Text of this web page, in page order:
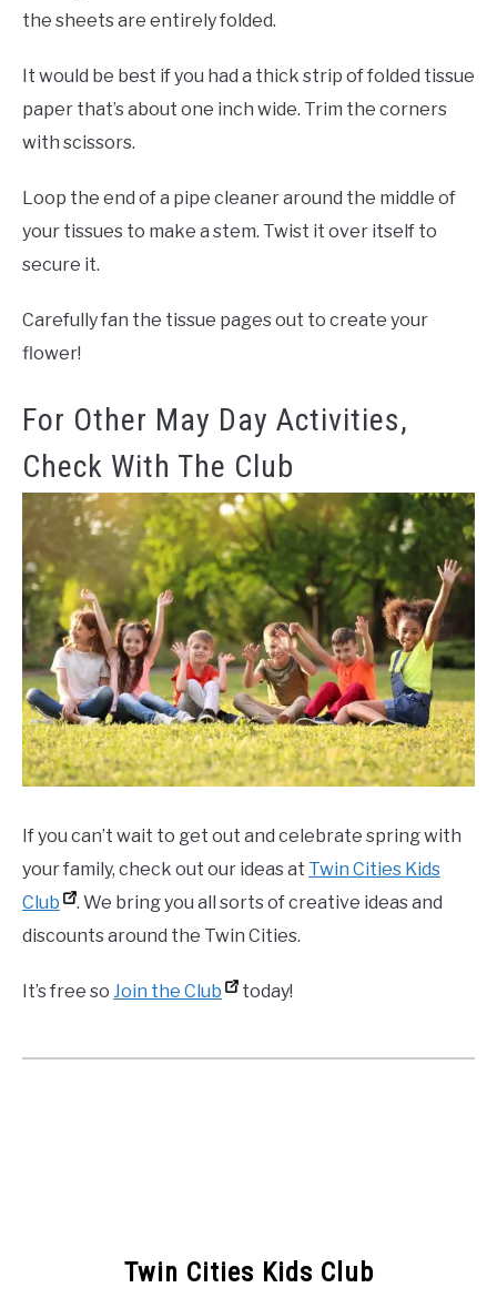
the sheets are entirely folded.
It would be best if you had a thick strip of folded tissue
paper that’s about one inch wide. Trim the corners
with scissors.
Loop the end of a pipe cleaner around the middle of
your tissues to make a stem. Twist it over itself to
secure it.
Carefully fan the tissue pages out to create your
flower!
For Other May Day Activities,
Check With The Club
If you can’t wait to get out and celebrate spring with
your family, check out our ideas at Twin Cities Kids
Club
. We bring you all sorts of creative ideas and
discounts around the Twin Cities.
It’s free so Join the Club today!
Twin Cities Kids Club